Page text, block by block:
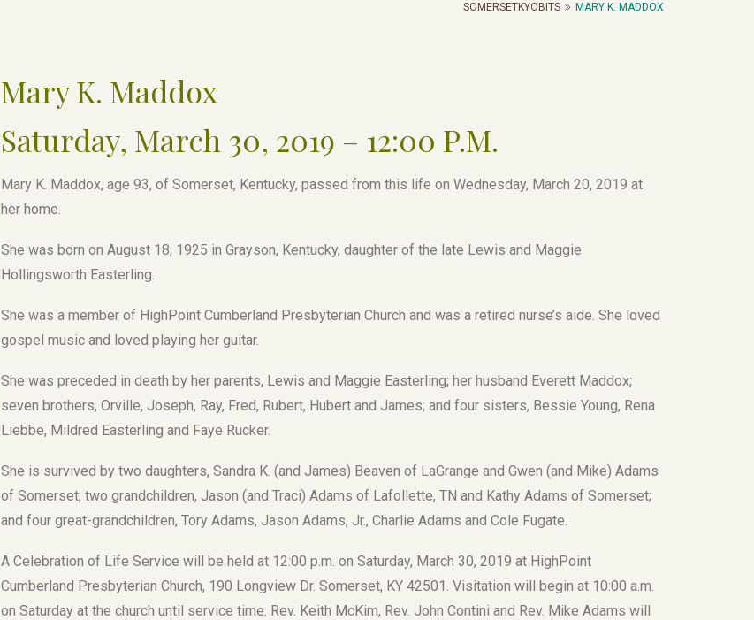
SOMERSETKYOBITS MARY K. MADDOX
Mary K. Maddox
Saturday, March 30, 2019 – 12:00 P.M.
Mary K. Maddox, age 93, of Somerset, Kentucky, passed from this life on Wednesday, March 20, 2019 at
her home.
She was born on August 18, 1925 in Grayson, Kentucky, daughter of the late Lewis and Maggie
Hollingsworth Easterling.
She was a member of HighPoint Cumberland Presbyterian Church and was a retired nurse’s aide. She loved
gospel music and loved playing her guitar.
She was preceded in death by her parents, Lewis and Maggie Easterling; her husband Everett Maddox;
seven brothers, Orville, Joseph, Ray, Fred, Rubert, Hubert and James; and four sisters, Bessie Young, Rena
Liebbe, Mildred Easterling and Faye Rucker.
She is survived by two daughters, Sandra K. (and James) Beaven of LaGrange and Gwen (and Mike) Adams
of Somerset; two grandchildren, Jason (and Traci) Adams of Lafollette, TN and Kathy Adams of Somerset;
and four great-grandchildren, Tory Adams, Jason Adams, Jr., Charlie Adams and Cole Fugate.
A Celebration of Life Service will be held at 12:00 p.m. on Saturday, March 30, 2019 at HighPoint
Cumberland Presbyterian Church, 190 Longview Dr. Somerset, KY 42501. Visitation will begin at 10:00 a.m.
on Saturday at the church until service time. Rev. Keith McKim, Rev. John Contini and Rev. Mike Adams will